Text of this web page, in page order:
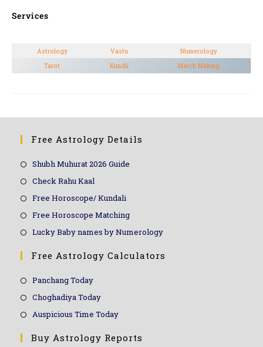
Services
Astrology Vastu
Numerology
Tarot
Kundli Match Making
Free Astrology Details
Shubh Muhurat 2026 Guide
Check Rahu Kaal
Free Horoscope/ Kundali
Free Horoscope Matching
Lucky Baby names by Numerology
Free Astrology Calculators
Panchang Today
Choghadiya Today
Auspicious Time Today
Buy Astrology Reports